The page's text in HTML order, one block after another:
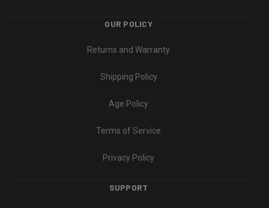
OUR POLICY
Returns and Warranty
Shipping Policy
Age Policy
Terms of Service
Privacy Policy
SUPPORT